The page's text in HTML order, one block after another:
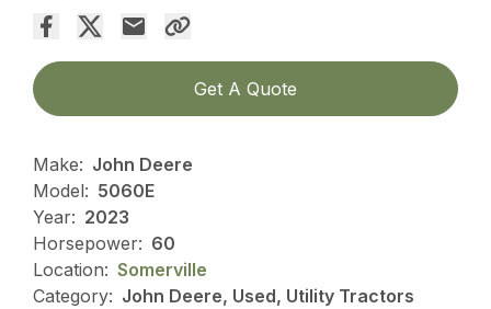
Get A Quote
Make: John Deere
Model: 5060E
Year: 2023
Horsepower: 60
Location: Somerville
Category: John Deere, Used, Utility Tractors